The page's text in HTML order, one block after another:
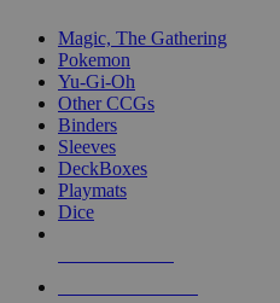
Magic, The Gathering
Pokemon
Yu-Gi-Oh
Other CCGs
Binders
Sleeves
DeckBoxes
Playmats
Dice